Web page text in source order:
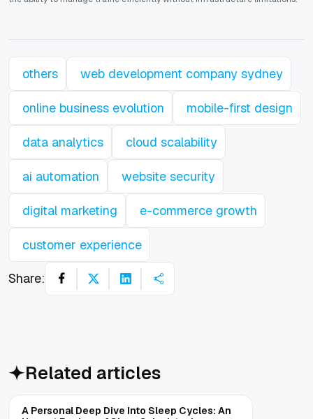
others web development company sydney
online business evolution mobile-first design
data analytics cloud scalability
ai automation website security
digital marketing e-commerce growth
customer experience
Share:
Related articles
A Personal Deep Dive Into Sleep Cycles: An